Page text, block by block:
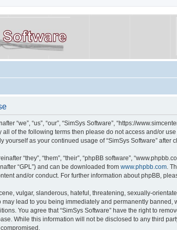
“we”, “us”, “our”, “SimSys Software”, “https://
of the following terms then please do not access and/or
yourself as your continued usage of “SimSys Software”
“they”, “them”, “their”, “phpBB software”,
“GPL”) and can be downloaded from www.phpbb.com.
and/or conduct. For further information about phpBB,
vulgar, slanderous, hateful, threatening, sexually-
lead to you being immediately and permanently
You agree that “SimSys Software” have the right to
While this information will not be disclosed to any third